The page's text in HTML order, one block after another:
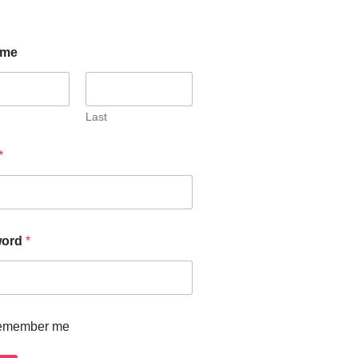
Last
*
me